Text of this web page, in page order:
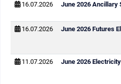
16.07.2026 June 2026 Ancillary
16.07.2026 June 2026 Futures
11.07.2026 June 2026